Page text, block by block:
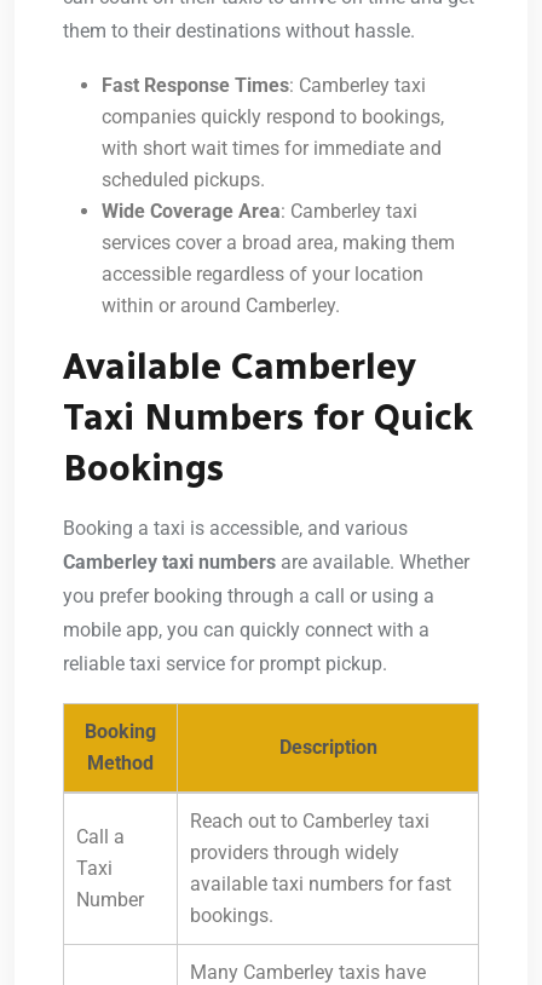
them to their destinations without hassle.
Fast Response Times: Camberley taxi
companies quickly respond to bookings,
with short wait times for immediate and
scheduled pickups.
Wide Coverage Area: Camberley taxi
services cover a broad area, making them
accessible regardless of your location
within or around Camberley.
Available Camberley
Taxi Numbers for Quick
Bookings
Booking a taxi is accessible, and various
Camberley taxi numbers are available. Whether
you prefer booking through a call or using a
mobile app, you can quickly connect with a
reliable taxi service for prompt pickup.
Booking
Method
Description
Call a
Taxi
Number
Reach out to Camberley taxi
providers through widely
available taxi numbers for fast
bookings.
Many Camberley taxis have